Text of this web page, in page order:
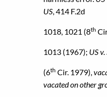
US, 414 F.2d
1018, 1021 (8th
1013 (1967); US
(6th Cir. 1979),
vacated on other